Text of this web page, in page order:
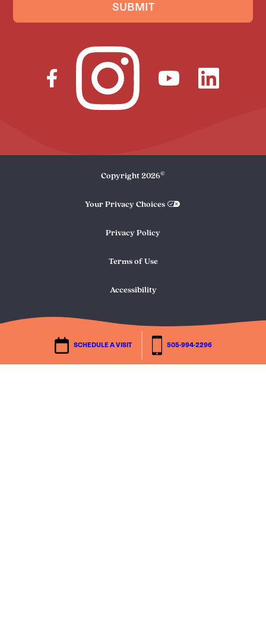
SCHEDULE A VISIT 505-994-2296
SUBMIT
Copyright 2026©
Your Privacy Choices
Privacy Policy
Terms of Use
Accessibility